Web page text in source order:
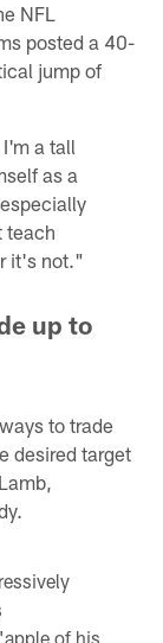
NFL
posted a 40-
jump of
a tall
as a
teach
it's not."
up to
to trade
desired target
of his